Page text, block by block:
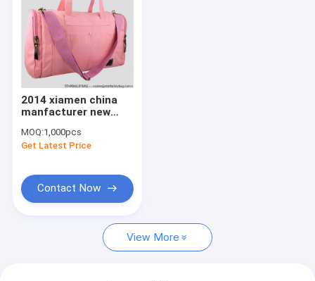
2014 xiamen china
manfacturer new
leisure luggage travel
bags
MOQ:1,000pcs
Get Latest Price
Contact Now
View More